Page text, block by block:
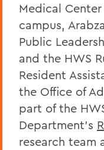
Medical
campus,
Public
and the HWS
Resident
the Office of
part of the
Department’s
research team